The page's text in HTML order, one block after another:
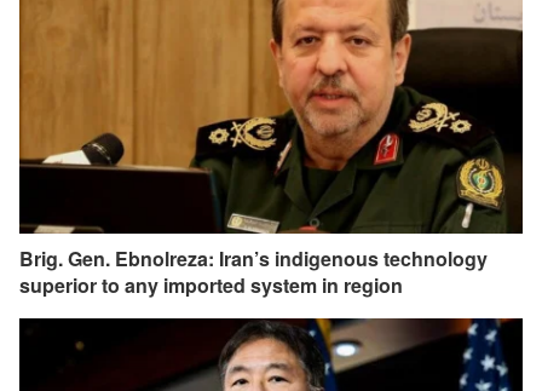
Brig. Gen. Ebnolreza: Iran’s indigenous technology
superior to any imported system in region